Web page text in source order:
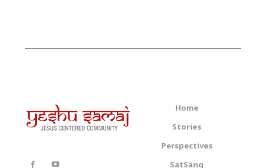
Home
Stories
Perspectives
SatSang